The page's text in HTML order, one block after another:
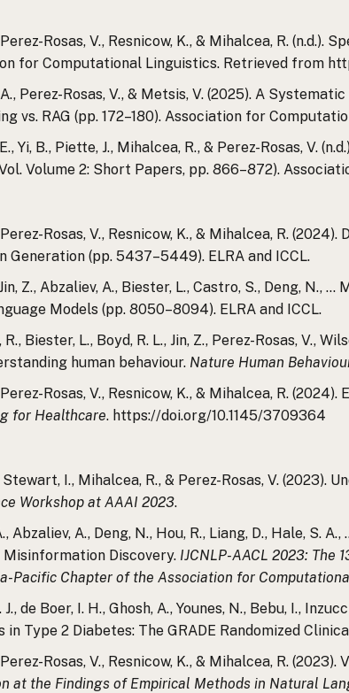
Perez-Rosas, V., Resnicow, K., & Mihalcea, R.
for Computational Linguistics. Retrieved from
Perez-Rosas, V., & Metsis, V. (2025). A
vs. RAG (pp. 172–180). Association for
Yi, B., Piette, J., Mihalcea, R., & Perez-Rosas, V.
Volume 2: Short Papers, pp. 866–872).
Perez-Rosas, V., Resnicow, K., & Mihalcea, R.
Generation (pp. 5437–5449). ELRA and ICCL.
Z., Abzaliev, A., Biester, L., Castro, S., Deng, N.,
Models (pp. 8050–8094). ELRA and ICCL.
Biester, L., Boyd, R. L., Jin, Z., Perez-Rosas, V.,
human behaviour. Nature Human
Perez-Rosas, V., Resnicow, K., & Mihalcea, R.
for Healthcare. https://doi.org/10.1145/3709364
Stewart, I., Mihalcea, R., & Perez-Rosas, V.
Workshop at AAAI 2023.
Abzaliev, A., Deng, N., Hou, R., Liang, D., Hale,
Discovery. IJCNLP-AACL 2023: The
Pacific Chapter of the Association for
J., de Boer, I. H., Ghosh, A., Younes, N., Bebu, I.,
in Type 2 Diabetes: The GRADE Randomized
Perez-Rosas, V., Resnicow, K., & Mihalcea, R.
at the Findings of Empirical Methods in Natural